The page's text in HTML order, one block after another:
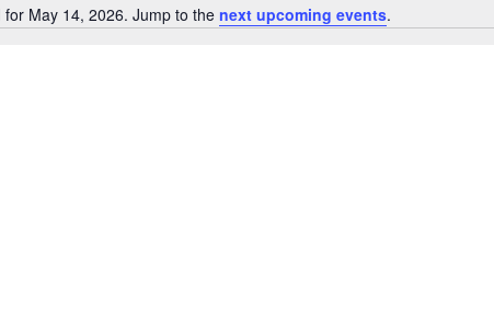
Notice
May 14, 2026. Jump to the next upcoming events.